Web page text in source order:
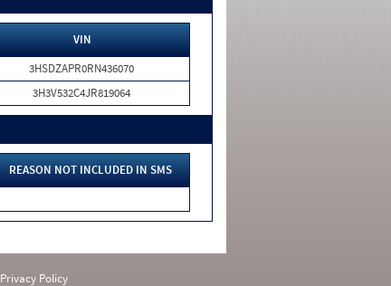
VIN
3HSDZAPR0RN436070
3H3V532C4JR819064
REASON NOT INCLUDED IN SMS
Privacy Policy